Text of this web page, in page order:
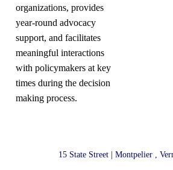
organizations, provides
year-round advocacy
support, and facilitates
meaningful interactions
with policymakers at key
times during the decision
making process.
15 State Street | Montpelier ,